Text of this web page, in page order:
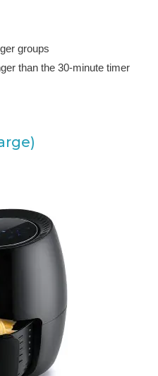
groups
than the 30-minute timer